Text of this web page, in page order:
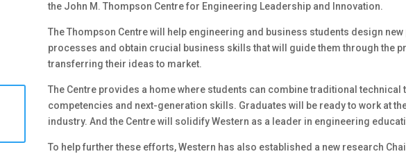
the John M. Thompson Centre for Engineering Leadership and Innovation.
The Thompson Centre will help engineering and business students design new
processes and obtain crucial business skills that will guide them through the
transferring their ideas to market.
The Centre provides a home where students can combine traditional technical
competencies and next-generation skills. Graduates will be ready to work at
industry. And the Centre will solidify Western as a leader in engineering
To help further these efforts, Western has also established a new research